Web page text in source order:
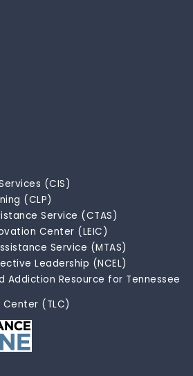
(CIS)
(CLP)
Service (CTAS)
Center (LEIC)
Service (MTAS)
Leadership (NCEL)
Addiction Resource for Tennessee
Center (TLC)